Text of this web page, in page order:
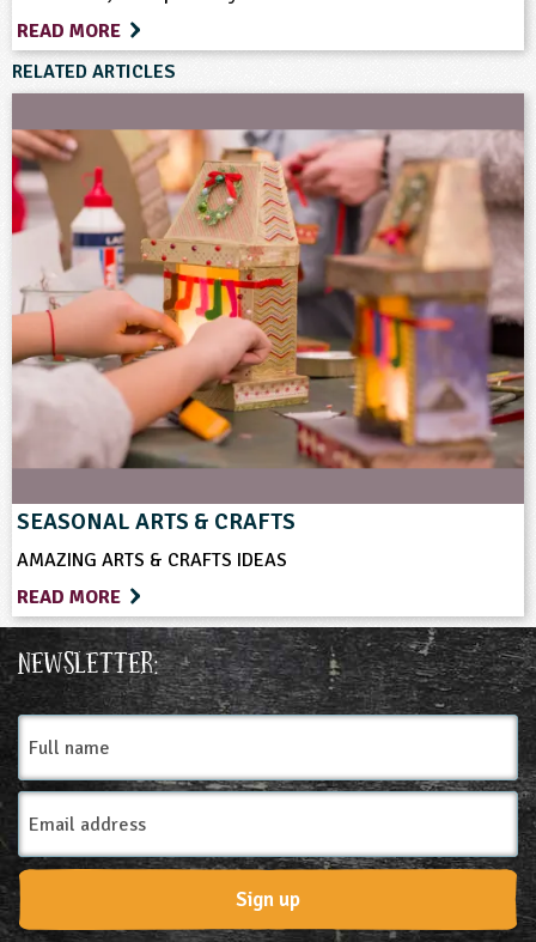
Teacher Resource
Keywords
Art and Craft Outdoors Birds
Celebrations and Festivals Cooking
Farm Animals Farming Food
Materials Rural/Countryside Crafts
Vegetables and Herbs
READ MORE
RELATED ARTICLES
SEASONAL ARTS & CRAFTS
AMAZING ARTS & CRAFTS IDEAS
READ MORE
Newsletter:
Full
name
Email
Address
Sign up